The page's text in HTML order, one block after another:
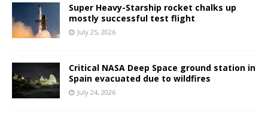
Super Heavy-Starship rocket chalks up
mostly successful test flight
July 25, 2026
Critical NASA Deep Space ground station in
Spain evacuated due to wildfires
July 24, 2026